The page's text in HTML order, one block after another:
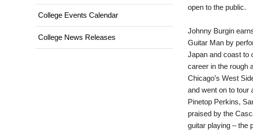
open to the public.
Johnny Burgin
Guitar Man by
Japan and coast to
career in the rough
Chicago’s West
and went on to tour
Pinetop Perkins,
praised by the
guitar playing – the
College Events Calendar
College News Releases